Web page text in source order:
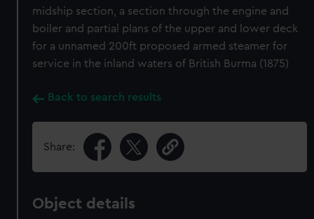
midship section, a section through the engine and
boiler and partial plans of the upper and lower deck
for a unnamed 200ft proposed armed steamer for
service in the inland waters of British Burma (1875)
Back to search results
Share:
Object details